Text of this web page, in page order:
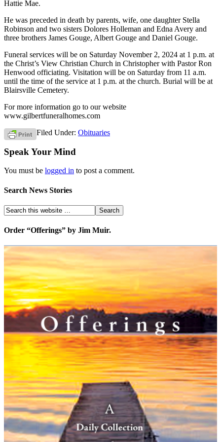
Hattie Mae.
He was preceded in death by parents, wife, one daughter Stella
Robinson and two sisters Dolores Holleman and Edna Avery and
three brothers James Gouge, Albert Gouge and Daniel Gouge.
Funeral services will be on Saturday November 2, 2024 at 1 p.m. at
the Christ’s View Christian Church in Christopher with Pastor Ron
Henwood officiating. Visitation will be on Saturday from 11 a.m.
until the time of the service at 1 p.m. at the church. Burial will be at
Blairsville Cemetery.
For more information go to our website
www.gilbertfuneralhomes.com
Filed Under: Obituaries
Speak Your Mind
You must be logged in to post a comment.
Search News Stories
Order “Offerings” by Jim Muir.